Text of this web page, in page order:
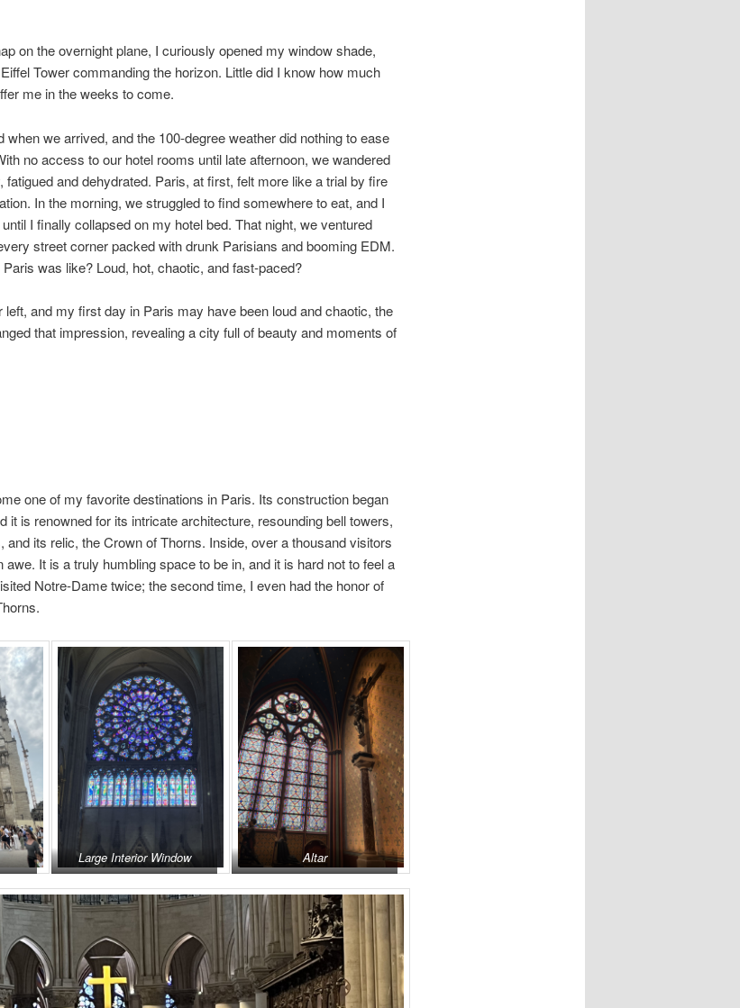
on the overnight plane, I curiously opened my window shade,
Tower commanding the horizon. Little did I know how much
me in the weeks to come.
when we arrived, and the 100-degree weather did nothing to ease
no access to our hotel rooms until late afternoon, we wandered
fatigued and dehydrated. Paris, at first, felt more like a trial by fire
In the morning, we struggled to find somewhere to eat, and I
until I finally collapsed on my hotel bed. That night, we ventured
street corner packed with drunk Parisians and booming EDM.
was like? Loud, hot, chaotic, and fast-paced?
left, and my first day in Paris may have been loud and chaotic, the
that impression, revealing a city full of beauty and moments of
one of my favorite destinations in Paris. Its construction began
it is renowned for its intricate architecture, resounding bell towers,
and its relic, the Crown of Thorns. Inside, over a thousand visitors
awe. It is a truly humbling space to be in, and it is hard not to feel a
Notre-Dame twice; the second time, I even had the honor of
Large Interior Window Altar